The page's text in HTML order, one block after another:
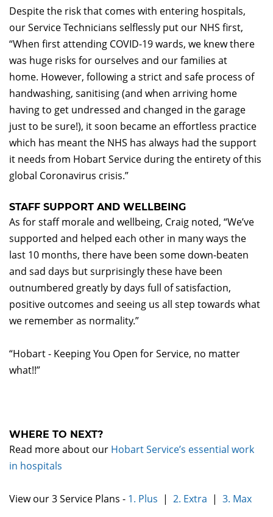
Despite the risk that comes with entering hospitals,
our Service Technicians selflessly put our NHS first,
“When first attending COVID-19 wards, we knew there
was huge risks for ourselves and our families at
home. However, following a strict and safe process of
handwashing, sanitising (and when arriving home
having to get undressed and changed in the garage
just to be sure!), it soon became an effortless practice
which has meant the NHS has always had the support
it needs from Hobart Service during the entirety of this
global Coronavirus crisis.”
STAFF SUPPORT AND WELLBEING
As for staff morale and wellbeing, Craig noted, “We’ve
supported and helped each other in many ways the
last 10 months, there have been some down-beaten
and sad days but surprisingly these have been
outnumbered greatly by days full of satisfaction,
positive outcomes and seeing us all step towards what
we remember as normality.”
“Hobart - Keeping You Open for Service, no matter
what!!”
WHERE TO NEXT?
Read more about our Hobart Service’s essential work
in hospitals
View our 3 Service Plans - 1. Plus | 2. Extra | 3. Max